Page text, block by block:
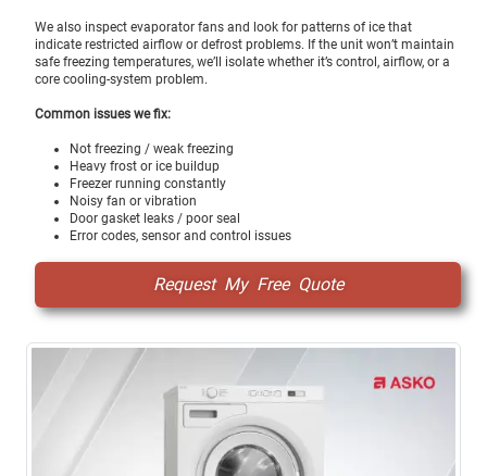
We also inspect evaporator fans and look for patterns of ice that
indicate restricted airflow or defrost problems. If the unit won’t maintain
safe freezing temperatures, we’ll isolate whether it’s control, airflow, or a
core cooling-system problem.
Common issues we fix:
Not freezing / weak freezing
Heavy frost or ice buildup
Freezer running constantly
Noisy fan or vibration
Door gasket leaks / poor seal
Error codes, sensor and control issues
Request My Free Quote